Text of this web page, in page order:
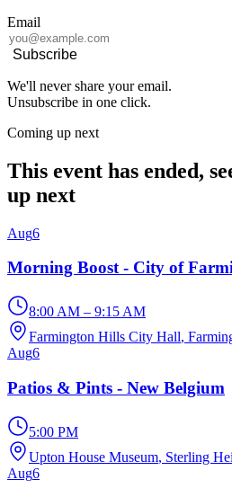
Email
Subscribe
We'll never share your email.
Unsubscribe in one click.
Coming up next
This event has ended,
up next
Aug6
Morning Boost - City of
8:00 AM – 9:15 AM
Farmington Hills City Hall,
Aug6
Patios & Pints - New Belgium
5:00 PM
Upton House Museum, Sterling
Aug6